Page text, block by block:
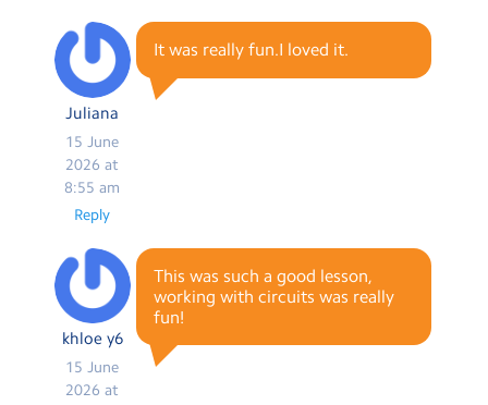
Juliana
15 June
2026 at
8:55 am
It was really fun.I loved it.
Reply
khloe y6
15 June
2026 at
This was such a good lesson,
working with circuits was really
fun!